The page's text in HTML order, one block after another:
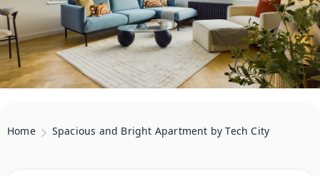
Home Spacious and Bright Apartment by Tech City